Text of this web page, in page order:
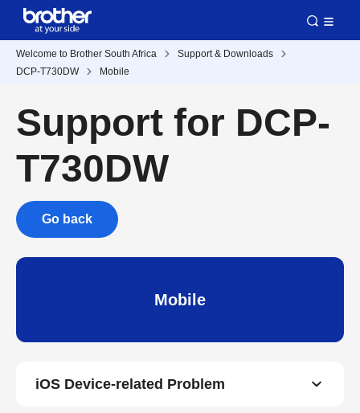
Welcome to Brother South Africa
Support & Downloads
DCP-T730DW
Mobile
Support for DCP-
T730DW
Go back
Mobile
iOS Device-related Problem